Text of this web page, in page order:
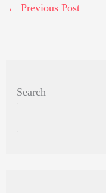
← Previous Post
Search